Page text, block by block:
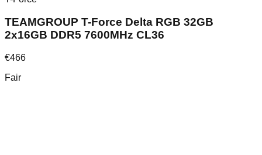
TEAMGROUP T-Force Delta RGB 32GB
2x16GB DDR5 7600MHz CL36
€466
Fair